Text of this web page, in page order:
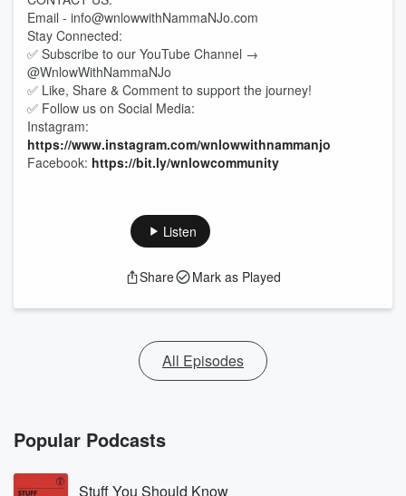
Email - info@wnlowwithNammaNJo.com
Stay Connected:
✅ Subscribe to our YouTube Channel →
@WnlowWithNammaNJo
✅ Like, Share & Comment to support the journey!
✅ Follow us on Social Media:
Instagram:
https://www.instagram.com/wnlowwithnammanjo
Facebook: https://bit.ly/wnlowcommunity
Listen
Share Mark as Played
All Episodes
Popular Podcasts
Stuff You Should Know